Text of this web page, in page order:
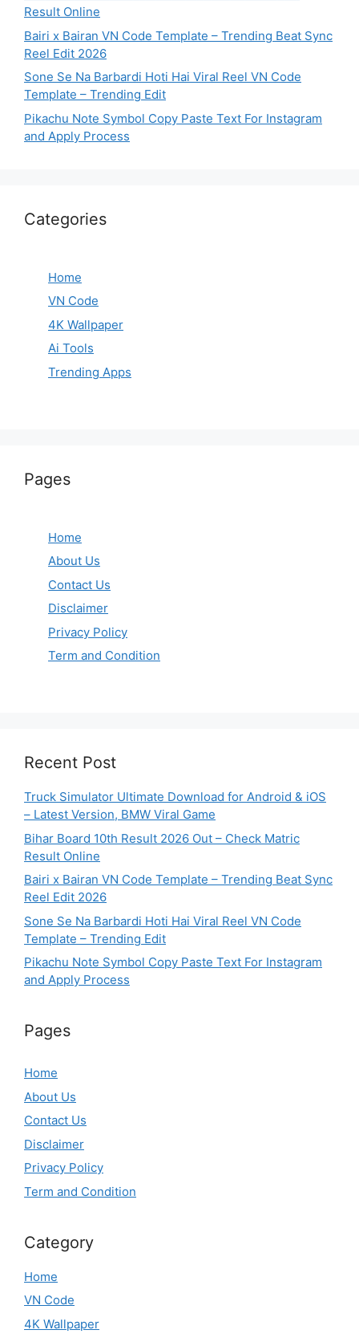
Result Online
Bairi x Bairan VN Code Template – Trending Beat Sync
Reel Edit 2026
Sone Se Na Barbardi Hoti Hai Viral Reel VN Code
Template – Trending Edit
Pikachu Note Symbol Copy Paste Text For Instagram
and Apply Process
Categories
Home
VN Code
4K Wallpaper
Ai Tools
Trending Apps
Pages
Home
About Us
Contact Us
Disclaimer
Privacy Policy
Term and Condition
Recent Post
Truck Simulator Ultimate Download for Android & iOS
– Latest Version, BMW Viral Game
Bihar Board 10th Result 2026 Out – Check Matric
Result Online
Bairi x Bairan VN Code Template – Trending Beat Sync
Reel Edit 2026
Sone Se Na Barbardi Hoti Hai Viral Reel VN Code
Template – Trending Edit
Pikachu Note Symbol Copy Paste Text For Instagram
and Apply Process
Pages
Home
About Us
Contact Us
Disclaimer
Privacy Policy
Term and Condition
Category
Home
VN Code
4K Wallpaper